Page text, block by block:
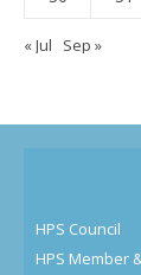
« Jul Sep »
HPS Council
HPS Member